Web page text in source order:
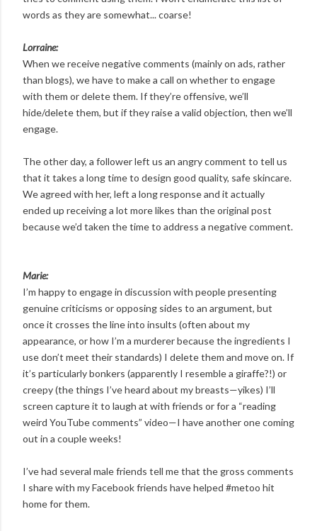
words as they are somewhat... coarse!
Lorraine:
When we receive negative comments (mainly on ads, rather
than blogs), we have to make a call on whether to engage
with them or delete them. If they’re offensive, we’ll
hide/delete them, but if they raise a valid objection, then we’ll
engage.
The other day, a follower left us an angry comment to tell us
that it takes a long time to design good quality, safe skincare.
We agreed with her, left a long response and it actually
ended up receiving a lot more likes than the original post
because we’d taken the time to address a negative comment.
Marie:
I’m happy to engage in discussion with people presenting
genuine criticisms or opposing sides to an argument, but
once it crosses the line into insults (often about my
appearance, or how I’m a murderer because the ingredients I
use don’t meet their standards) I delete them and move on. If
it’s particularly bonkers (apparently I resemble a giraffe?!) or
creepy (the things I’ve heard about my breasts—yikes) I’ll
screen capture it to laugh at with friends or for a “reading
weird YouTube comments” video—I have another one coming
out in a couple weeks!
I’ve had several male friends tell me that the gross comments
I share with my Facebook friends have helped #metoo hit
home for them.